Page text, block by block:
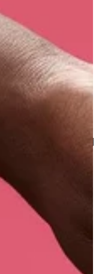
provide a good
will also protect
tasty hummus or
little chickpeas
to be soaked in
digestible and
need to be
The cream-
and
nutrients are
creating
powder from